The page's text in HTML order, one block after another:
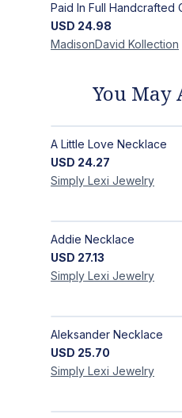
USD 24.98
MadisonDavid Kollection
You May
A Little Love Necklace
USD 24.27
Simply Lexi Jewelry
Addie Necklace
USD 27.13
Simply Lexi Jewelry
Aleksander Necklace
USD 25.70
Simply Lexi Jewelry